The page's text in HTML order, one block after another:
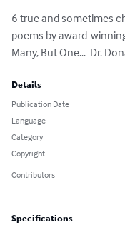
6 true and sometimes
poems by award-
Many, But One...  Dr.
Details
Publication Date
Language
Category
Copyright
Contributors
Specifications